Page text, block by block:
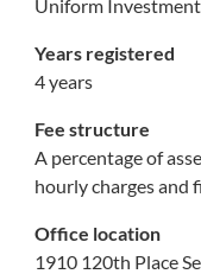
Uniform
Years registered
4 years
Fee structure
A percentage of
hourly charges and
Office location
1910 120th Place